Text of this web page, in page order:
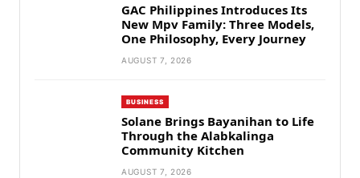
GAC Philippines Introduces Its
New Mpv Family: Three Models,
One Philosophy, Every Journey
AUGUST 7, 2026
BUSINESS
Solane Brings Bayanihan to Life
Through the Alabkalinga
Community Kitchen
AUGUST 7, 2026